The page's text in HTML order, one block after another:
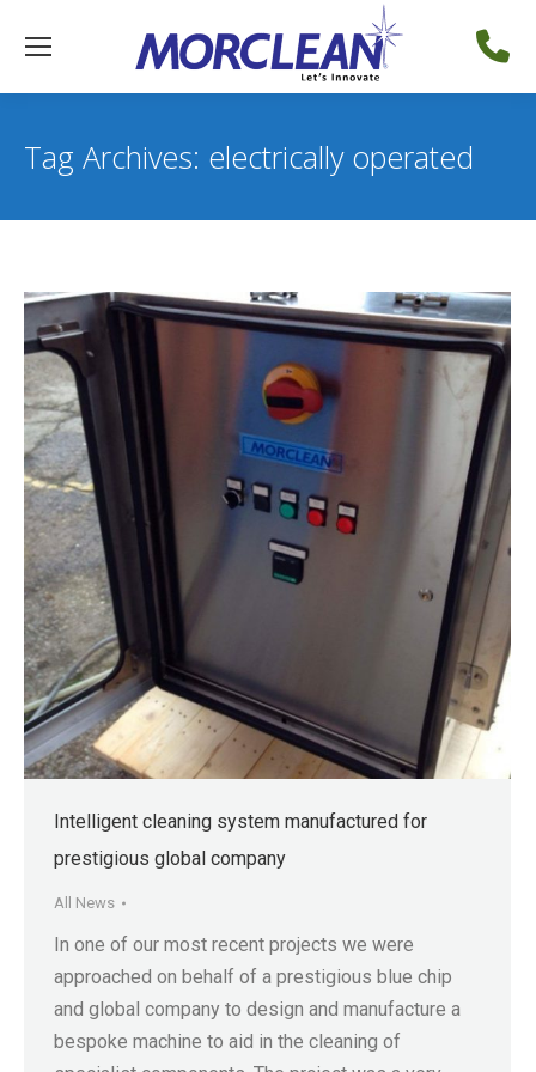
Tag Archives: electrically operated
Intelligent cleaning system manufactured for
prestigious global company
All News
In one of our most recent projects we were
approached on behalf of a prestigious blue chip
and global company to design and manufacture a
bespoke machine to aid in the cleaning of